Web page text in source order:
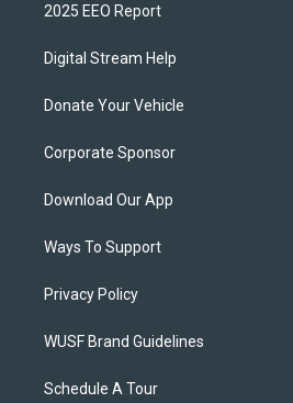
2025 EEO Report
Digital Stream Help
Donate Your Vehicle
Corporate Sponsor
Download Our App
Ways To Support
Privacy Policy
WUSF Brand Guidelines
Schedule A Tour